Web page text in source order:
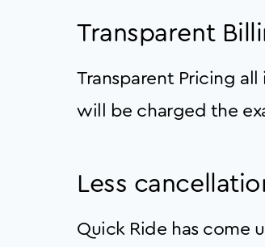
Transparent
Transparent Pricing
will be charged the
Less
Quick Ride has come